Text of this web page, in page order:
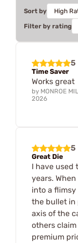
Sort by
Filter by rating
5
Time Saver
Works great
by MONROE
2026
5
Great Die
I have used
years.
into a flimsy
the bullet in
axis of the
others
premium